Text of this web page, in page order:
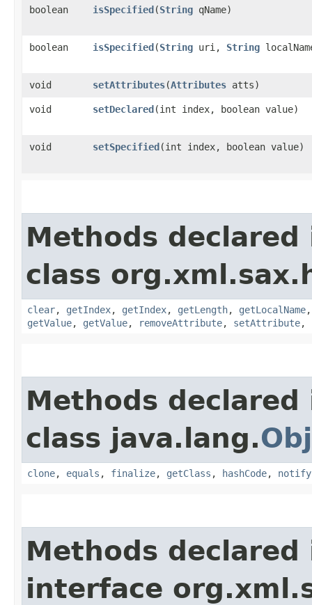
boolean isSpecified​(String qName)
boolean isSpecified​(String uri, String
void setAttributes​(Attributes atts)
void setDeclared​(int index, boolean value)
void setSpecified​(int index, boolean value)
Methods declared
class
clear, getIndex, getIndex, getLength, getLocalName
getValue, getValue, removeAttribute, setAttribute,
Methods declared
class java.lang.
clone, equals , finalize, getClass , hashCode, notify
Methods declared
interface